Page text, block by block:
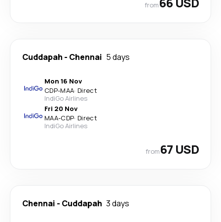
from
Cuddapah - Chennai 5 days
Mon 16 Nov
CDP-MAA· Direct
IndiGo Airlines
Fri 20 Nov
MAA-CDP· Direct
IndiGo Airlines
from67 USD
Chennai - Cuddapah 3 days